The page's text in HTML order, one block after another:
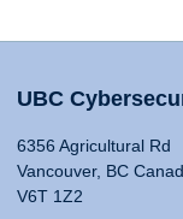
UBC
6356 Agricultural Rd
Vancouver, BC
V6T 1Z2